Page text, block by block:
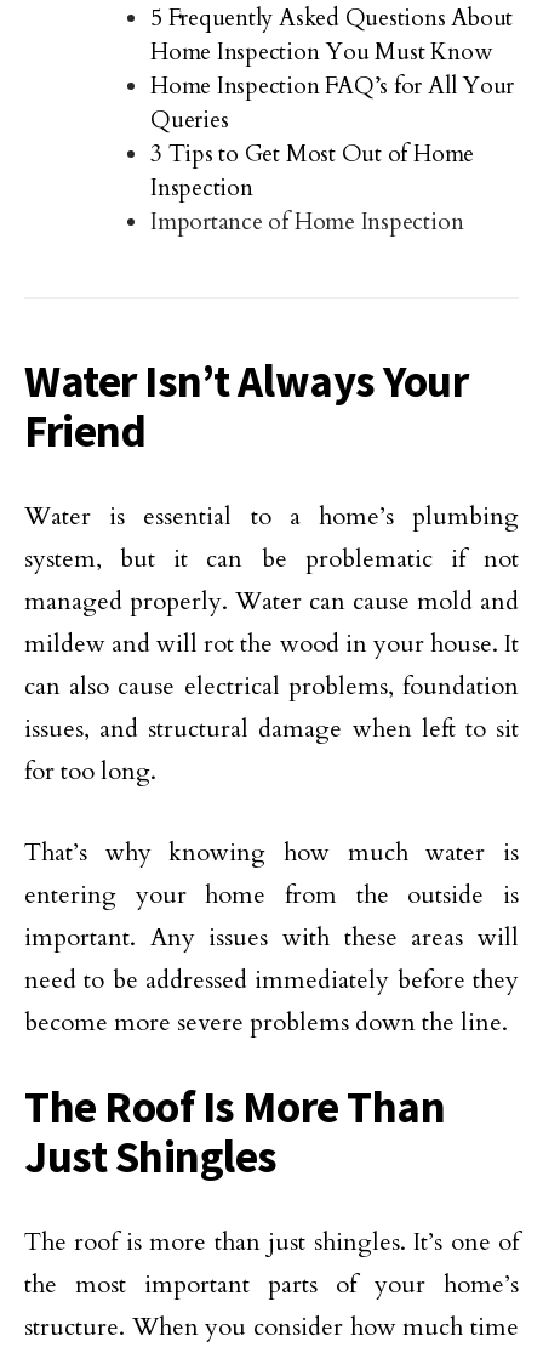
5 Frequently Asked Questions About
Home Inspection You Must Know
Home Inspection FAQ’s for All Your
Queries
3 Tips to Get Most Out of Home
Inspection
Importance of Home Inspection
Water Isn’t Always Your
Friend
Water is essential to a home’s plumbing
system, but it can be problematic if not
managed properly. Water can cause mold and
mildew and will rot the wood in your house. It
can also cause electrical problems, foundation
issues, and structural damage when left to sit
for too long.
That’s why knowing how much water is
entering your home from the outside is
important. Any issues with these areas will
need to be addressed immediately before they
become more severe problems down the line.
The Roof Is More Than
Just Shingles
The roof is more than just shingles. It’s one of
the most important parts of your home’s
structure. When you consider how much time